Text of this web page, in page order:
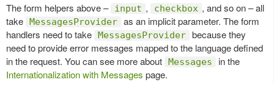
The form helpers above – input , checkbox , and so on – all
take MessagesProvider as an implicit parameter. The form
handlers need to take MessagesProvider because they
need to provide error messages mapped to the language defined
in the request. You can see more about Messages
in the
Internationalization with Messages page.